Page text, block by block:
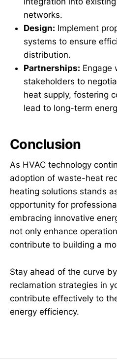
networks.
Design: Implement
systems to ensure
distribution.
Partnerships: Engage
stakeholders to
heat supply, fostering
lead to long-term
Conclusion
As HVAC technology
adoption of waste-heat
heating solutions stands
opportunity for
embracing innovative
not only enhance
contribute to building a
Stay ahead of the curve
reclamation strategies in
contribute effectively to
energy efficiency.